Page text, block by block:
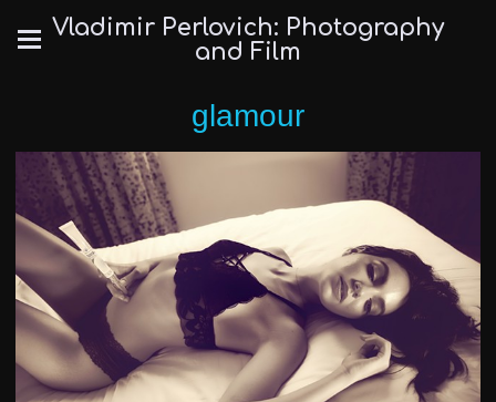
Vladimir Perlovich: Photography
and Film
glamour